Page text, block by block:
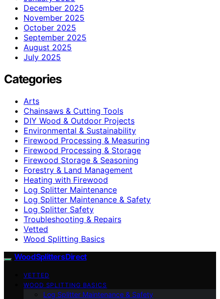
December 2025
November 2025
October 2025
September 2025
August 2025
July 2025
Categories
Arts
Chainsaws & Cutting Tools
DIY Wood & Outdoor Projects
Environmental & Sustainability
Firewood Processing & Measuring
Firewood Processing & Storage
Firewood Storage & Seasoning
Forestry & Land Management
Heating with Firewood
Log Splitter Maintenance
Log Splitter Maintenance & Safety
Log Splitter Safety
Troubleshooting & Repairs
Vetted
Wood Splitting Basics
Wood Splitters Direct
VETTED
WOOD SPLITTING BASICS
Log Splitter Maintenance & Safety